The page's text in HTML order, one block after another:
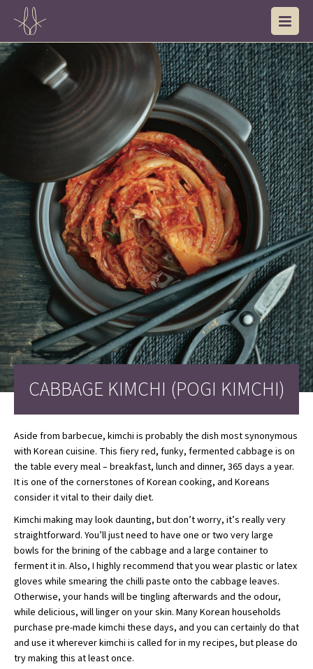
CABBAGE KIMCHI (POGI KIMCHI)
Aside from barbecue, kimchi is probably the dish most synonymous
with Korean cuisine. This fiery red, funky, fermented cabbage is on
the table every meal – breakfast, lunch and dinner, 365 days a year.
It is one of the cornerstones of Korean cooking, and Koreans
consider it vital to their daily diet.
Kimchi making may look daunting, but don’t worry, it’s really very
straightforward. You’ll just need to have one or two very large
bowls for the brining of the cabbage and a large container to
ferment it in. Also, I highly recommend that you wear plastic or latex
gloves while smearing the chilli paste onto the cabbage leaves.
Otherwise, your hands will be tingling afterwards and the odour,
while delicious, will linger on your skin. Many Korean households
purchase pre-made kimchi these days, and you can certainly do that
and use it wherever kimchi is called for in my recipes, but please do
try making this at least once.